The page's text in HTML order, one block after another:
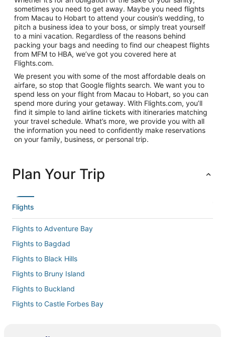
sometimes you need to get away. Maybe you need flights
from Macau to Hobart to attend your cousin’s wedding, to
pitch a business idea to your boss, or simply treat yourself
to a mini vacation. Regardless of the reasons behind
packing your bags and needing to find our cheapest flights
from MFM to HBA, we’ve got you covered here at
Flights.com.
We present you with some of the most affordable deals on
airfare, so stop that Google flights search. We want you to
spend less on your flight from Macau to Hobart, so you can
spend more during your getaway. With Flights.com, you’ll
find it simple to land airline tickets with itineraries matching
your travel schedule. What’s more, we provide you with all
the information you need to confidently make reservations
on your family, business, or personal trip.
Plan Your Trip
Flights
Flights to Adventure Bay
Flights to Bagdad
Flights to Black Hills
Flights to Bruny Island
Flights to Buckland
Flights to Castle Forbes Bay